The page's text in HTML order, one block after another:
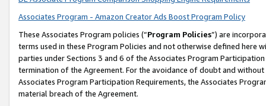
Associates Program - Amazon Creator Ads Boost Program Policy
These Associates Program policies (“Program Policies”) are
terms used in these Program Policies and not otherwise defined
parties under Sections 3 and 6 of the Associates Program
termination of the Agreement. For the avoidance of doubt and
Associates Program Participation Requirements, the Associates
material breach of the Agreement.